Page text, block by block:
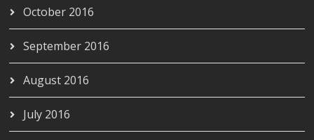
October 2016
September 2016
August 2016
July 2016